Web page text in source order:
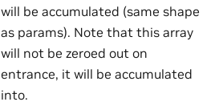
will be accumulated (same shape
as params). Note that this array
will not be zeroed out on
entrance, it will be accumulated
into.